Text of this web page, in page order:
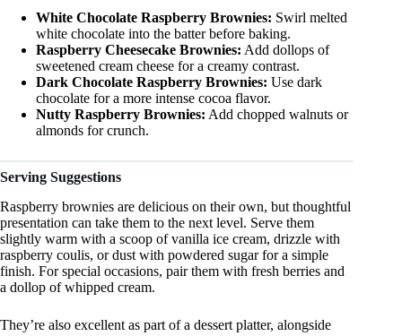
White Chocolate Raspberry Brownies: Swirl melted
white chocolate into the batter before baking.
Raspberry Cheesecake Brownies: Add dollops of
sweetened cream cheese for a creamy contrast.
Dark Chocolate Raspberry Brownies: Use dark
chocolate for a more intense cocoa flavor.
Nutty Raspberry Brownies: Add chopped walnuts or
almonds for crunch.
Serving Suggestions
Raspberry brownies are delicious on their own, but thoughtful
presentation can take them to the next level. Serve them
slightly warm with a scoop of vanilla ice cream, drizzle with
raspberry coulis, or dust with powdered sugar for a simple
finish. For special occasions, pair them with fresh berries and
a dollop of whipped cream.
They’re also excellent as part of a dessert platter, alongside